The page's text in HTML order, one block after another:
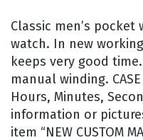
Classic men’s
watch. In new
keeps very good
manual winding.
Hours, Minutes,
information or
item “NEW CUSTOM